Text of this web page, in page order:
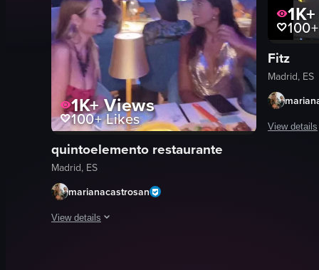
1K+Views
100+Likes
quintoelemento restaurante
Madrid, ES
marianacastrosan
View details
The video showcases a vibrant nightclub scene with
1K+
100+
Fitz
Madrid, ES
View details